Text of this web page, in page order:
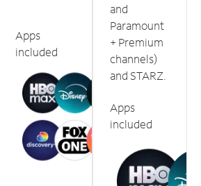
Apps
included
and
Paramount
+ Premium
channels)
and STARZ.
Apps
included